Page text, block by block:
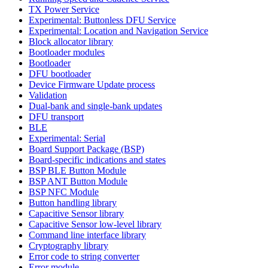
TX Power Service
Experimental: Buttonless DFU Service
Experimental: Location and Navigation Service
Block allocator library
Bootloader modules
Bootloader
DFU bootloader
Device Firmware Update process
Validation
Dual-bank and single-bank updates
DFU transport
BLE
Experimental: Serial
Board Support Package (BSP)
Board-specific indications and states
BSP BLE Button Module
BSP ANT Button Module
BSP NFC Module
Button handling library
Capacitive Sensor library
Capacitive Sensor low-level library
Command line interface library
Cryptography library
Error code to string converter